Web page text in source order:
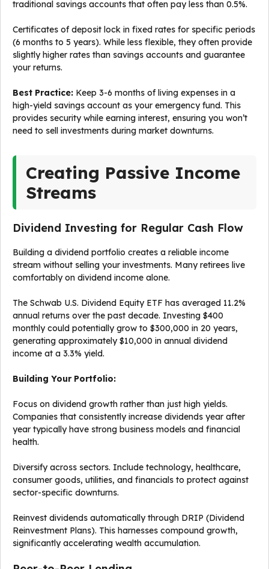
traditional savings accounts that often pay less than 0.5%.
Certificates of deposit lock in fixed rates for specific periods
(6 months to 5 years). While less flexible, they often provide
slightly higher rates than savings accounts and guarantee
your returns.
Best Practice: Keep 3-6 months of living expenses in a
high-yield savings account as your emergency fund. This
provides security while earning interest, ensuring you won’t
need to sell investments during market downturns.
Creating Passive Income
Streams
Dividend Investing for Regular Cash Flow
Building a dividend portfolio creates a reliable income
stream without selling your investments. Many retirees live
comfortably on dividend income alone.
The Schwab U.S. Dividend Equity ETF has averaged 11.2%
annual returns over the past decade. Investing $400
monthly could potentially grow to $300,000 in 20 years,
generating approximately $10,000 in annual dividend
income at a 3.3% yield.
Building Your Portfolio:
Focus on dividend growth rather than just high yields.
Companies that consistently increase dividends year after
year typically have strong business models and financial
health.
Diversify across sectors. Include technology, healthcare,
consumer goods, utilities, and financials to protect against
sector-specific downturns.
Reinvest dividends automatically through DRIP (Dividend
Reinvestment Plans). This harnesses compound growth,
significantly accelerating wealth accumulation.